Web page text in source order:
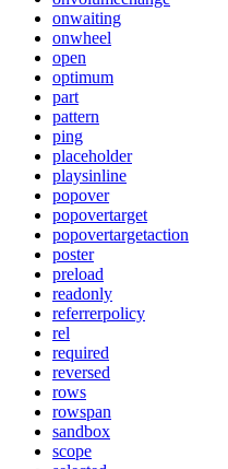
onwaiting
onwheel
open
optimum
part
pattern
ping
placeholder
playsinline
popover
popovertarget
popovertargetaction
poster
preload
readonly
referrerpolicy
rel
required
reversed
rows
rowspan
sandbox
scope